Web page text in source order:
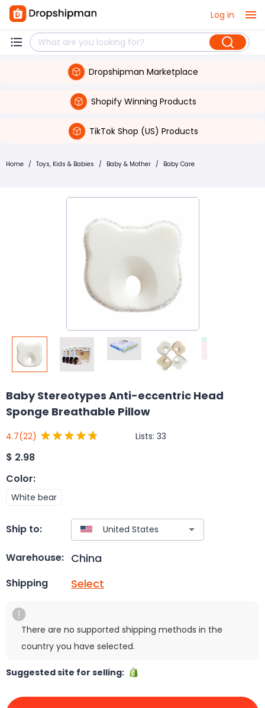
Log in
Dropshipman Marketplace
Shopify Winning Products
TikTok Shop (US) Products
Home / Toys, Kids & Babies / Baby & Mother / Baby Care
Baby Stereotypes Anti-eccentric Head
Sponge Breathable Pillow
4.7(22) Lists: 33
$ 2.98
Color:
White bear
Ship to:
Warehouse: China
Shipping Select
There are no supported shipping methods in the
country you have selected.
Suggested site for selling: